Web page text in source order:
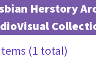
contentHerstory
(1 total)